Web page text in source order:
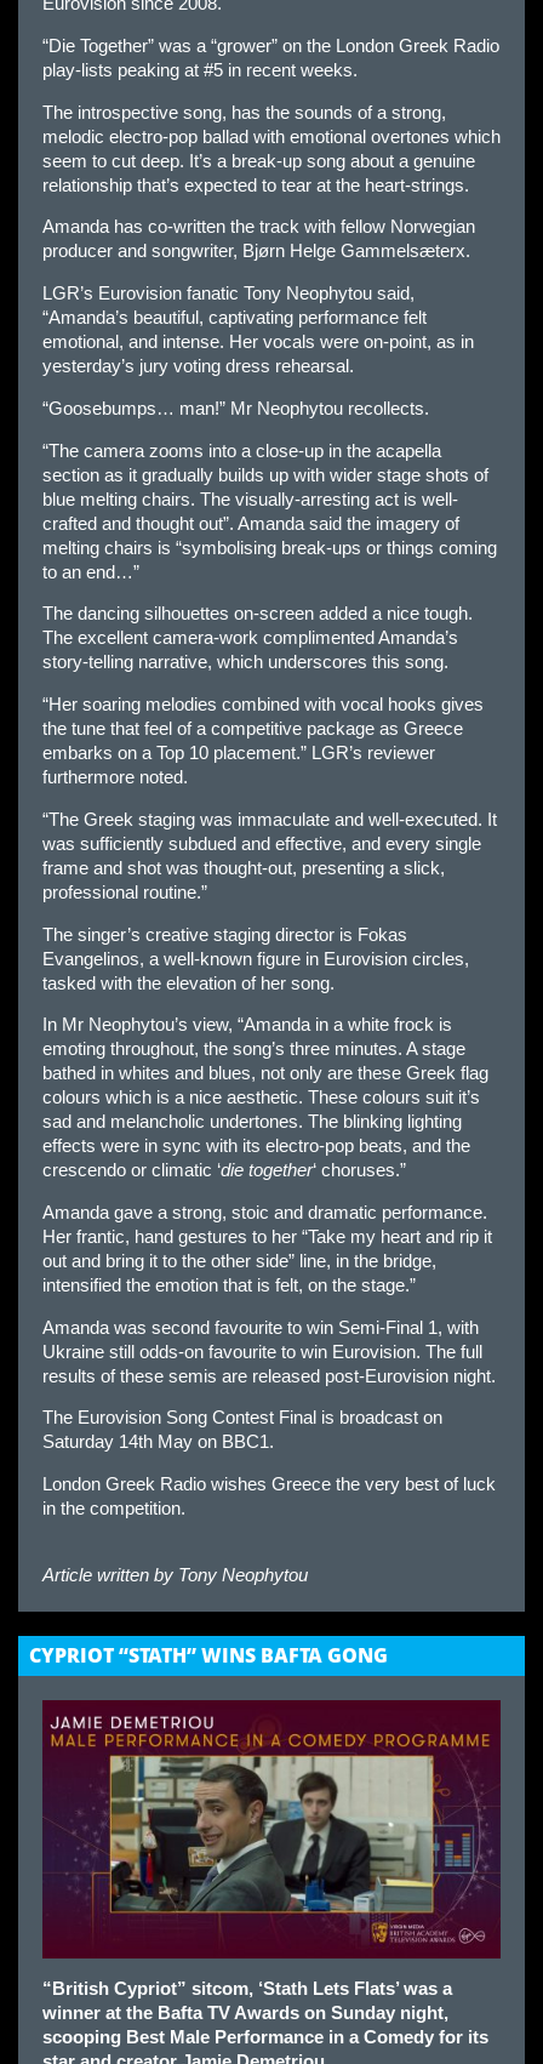
Eurovision since 2008.
“Die Together” was a “grower” on the London Greek Radio
play-lists peaking at #5 in recent weeks.
The introspective song, has the sounds of a strong,
melodic electro-pop ballad with emotional overtones which
seem to cut deep. It’s a break-up song about a genuine
relationship that’s expected to tear at the heart-strings.
Amanda has co-written the track with fellow Norwegian
producer and songwriter, Bjørn Helge Gammelsæterx.
LGR’s Eurovision fanatic Tony Neophytou said,
“Amanda’s beautiful, captivating performance felt
emotional, and intense. Her vocals were on-point, as in
yesterday’s jury voting dress rehearsal.
“Goosebumps… man!” Mr Neophytou recollects.
“The camera zooms into a close-up in the acapella
section as it gradually builds up with wider stage shots of
blue melting chairs. The visually-arresting act is well-
crafted and thought out”. Amanda said the imagery of
melting chairs is “symbolising break-ups or things coming
to an end…”
The dancing silhouettes on-screen added a nice tough.
The excellent camera-work complimented Amanda’s
story-telling narrative, which underscores this song.
“Her soaring melodies combined with vocal hooks gives
the tune that feel of a competitive package as Greece
embarks on a Top 10 placement.” LGR’s reviewer
furthermore noted.
“The Greek staging was immaculate and well-executed. It
was sufficiently subdued and effective, and every single
frame and shot was thought-out, presenting a slick,
professional routine.”
The singer’s creative staging director is Fokas
Evangelinos, a well-known figure in Eurovision circles,
tasked with the elevation of her song.
In Mr Neophytou’s view, “Amanda in a white frock is
emoting throughout, the song’s three minutes. A stage
bathed in whites and blues, not only are these Greek flag
colours which is a nice aesthetic. These colours suit it’s
sad and melancholic undertones. The blinking lighting
effects were in sync with its electro-pop beats, and the
crescendo or climatic ‘die together‘ choruses.”
Amanda gave a strong, stoic and dramatic performance.
Her frantic, hand gestures to her “Take my heart and rip it
out and bring it to the other side” line, in the bridge,
intensified the emotion that is felt, on the stage.”
Amanda was second favourite to win Semi-Final 1, with
Ukraine still odds-on favourite to win Eurovision. The full
results of these semis are released post-Eurovision night.
The Eurovision Song Contest Final is broadcast on
Saturday 14th May on BBC1.
London Greek Radio wishes Greece the very best of luck
in the competition.
Article written by Tony Neophytou
CYPRIOT “STATH” WINS BAFTA GONG
“British Cypriot” sitcom, ‘Stath Lets Flats’ was a
winner at the Bafta TV Awards on Sunday night,
scooping Best Male Performance in a Comedy for its